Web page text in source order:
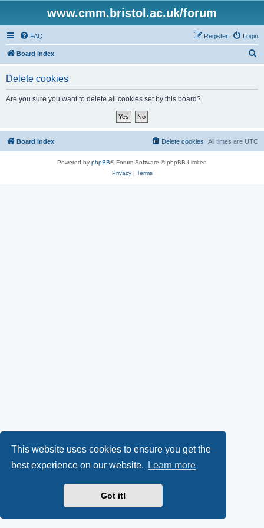
This website uses cookies to ensure you get the
best experience on our website.
Learn more
Got it!
www.cmm.bristol.ac.uk/forum
FAQ Login
Register
Board index
Delete cookies
Are you sure you want to delete all cookies set by this board?
Board index All times are UTC
Delete cookies
Powered by phpBB® Forum Software © phpBB Limited
Privacy| Terms